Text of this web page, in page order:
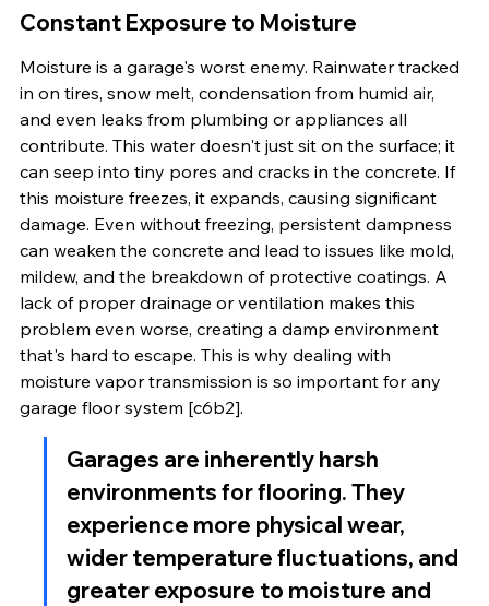
Constant Exposure to Moisture
Moisture is a garage's worst enemy. Rainwater tracked
in on tires, snow melt, condensation from humid air,
and even leaks from plumbing or appliances all
contribute. This water doesn't just sit on the surface; it
can seep into tiny pores and cracks in the concrete. If
this moisture freezes, it expands, causing significant
damage. Even without freezing, persistent dampness
can weaken the concrete and lead to issues like mold,
mildew, and the breakdown of protective coatings. A
lack of proper drainage or ventilation makes this
problem even worse, creating a damp environment
that's hard to escape. This is why dealing with
moisture vapor transmission is so important for any
garage floor system [c6b2].
Garages are inherently harsh
environments for flooring. They
experience more physical wear,
wider temperature fluctuations, and
greater exposure to moisture and